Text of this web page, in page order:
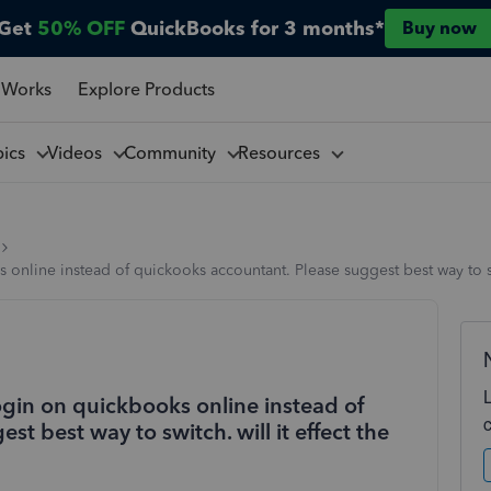
50% OFF QuickBooks for 3 months* Buy now
Explore Products
Videos Community Resources
instead of quickooks accountant. Please suggest best way to
on quickbooks online instead of
best way to switch. will it effect the